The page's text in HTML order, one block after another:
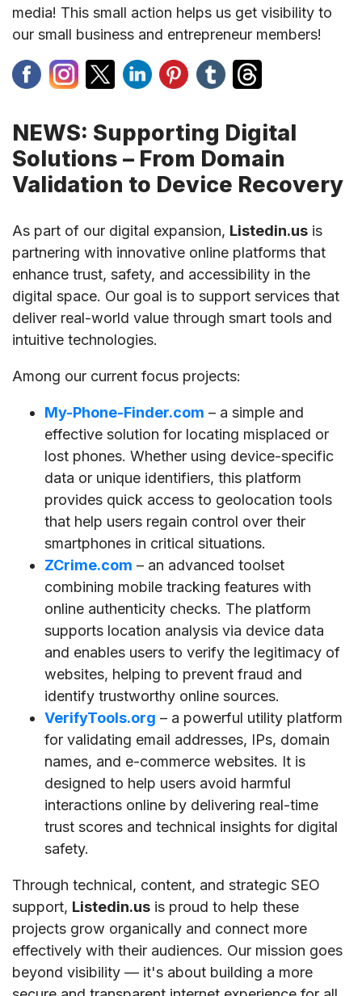
media! This small action helps us get visibility to
our small business and entrepreneur members!
NEWS: Supporting Digital
Solutions – From Domain
Validation to Device Recovery
As part of our digital expansion, Listedin.us is
partnering with innovative online platforms that
enhance trust, safety, and accessibility in the
digital space. Our goal is to support services that
deliver real-world value through smart tools and
intuitive technologies.
Among our current focus projects:
My-Phone-Finder.com – a simple and
effective solution for locating misplaced or
lost phones. Whether using device-specific
data or unique identifiers, this platform
provides quick access to geolocation tools
that help users regain control over their
smartphones in critical situations.
ZCrime.com – an advanced toolset
combining mobile tracking features with
online authenticity checks. The platform
supports location analysis via device data
and enables users to verify the legitimacy of
websites, helping to prevent fraud and
identify trustworthy online sources.
VerifyTools.org – a powerful utility platform
for validating email addresses, IPs, domain
names, and e-commerce websites. It is
designed to help users avoid harmful
interactions online by delivering real-time
trust scores and technical insights for digital
safety.
Through technical, content, and strategic SEO
support, Listedin.us is proud to help these
projects grow organically and connect more
effectively with their audiences. Our mission goes
beyond visibility — it's about building a more